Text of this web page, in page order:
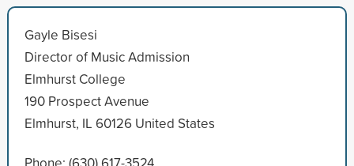
Gayle Bisesi
Director of Music Admission
Elmhurst College
190 Prospect Avenue
Elmhurst, IL 60126 United States
Phone: (630) 617-3524